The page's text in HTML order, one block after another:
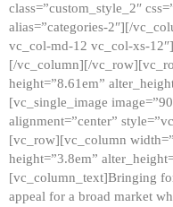
class=”custom_style_2″
alias=”categories-2″][/
vc_col-md-12 vc_col-xs-
[/vc_column][/
height=”8.61em”
[vc_single_image
alignment=”center”
[vc_row][vc_column
height=”3.8em”
[vc_column_text]Bringing
appeal for a broad market